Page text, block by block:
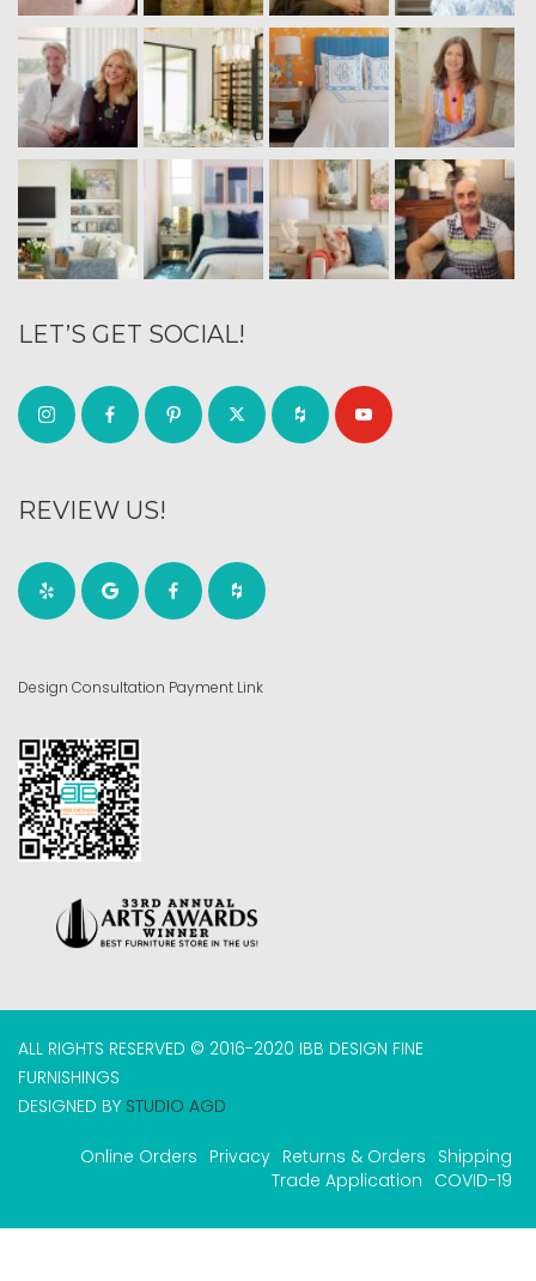
LET’S GET SOCIAL!
REVIEW US!
Design Consultation Payment Link
ALL RIGHTS RESERVED © 2016-2020 IBB DESIGN FINE
FURNISHINGS
DESIGNED BY STUDIO AGD
Online Orders Privacy Returns & Orders Shipping
Trade Application COVID-19